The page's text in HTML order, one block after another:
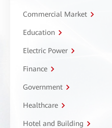
Commercial Market
Education
Electric Power
Finance
Government
Healthcare
Hotel and Building